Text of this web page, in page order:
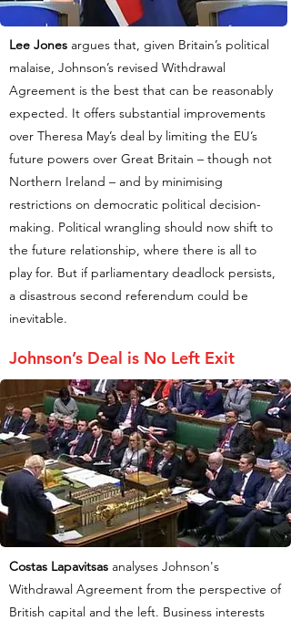
Lee Jones argues that, given Britain’s political
malaise, Johnson’s revised Withdrawal
Agreement is the best that can be reasonably
expected. It offers substantial improvements
over Theresa May’s deal by limiting the EU’s
future powers over Great Britain – though not
Northern Ireland – and by minimising
restrictions on democratic political decision-
making. Political wrangling should now shift to
the future relationship, where there is all to
play for. But if parliamentary deadlock persists,
a disastrous second referendum could be
inevitable.
Johnson’s Deal is No Left Exit
Costas Lapavitsas analyses Johnson's
Withdrawal Agreement from the perspective of
British capital and the left. Business interests